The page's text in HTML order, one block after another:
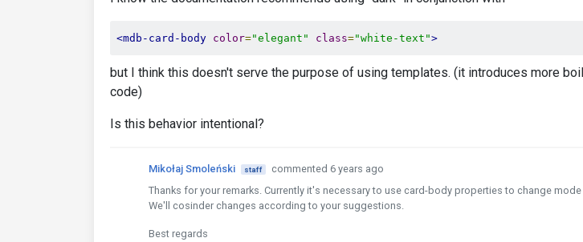
<mdb-card-body color="elegant" class="white-text">
but I think this doesn't serve the purpose of using templates. (it introduces more
code)
Is this behavior intentional?
Mikołaj Smoleński staff
commented 6 years ago
Thanks for your remarks. Currently it's necessary to use card-body properties to change
We'll cosinder changes according to your suggestions.
Best regards